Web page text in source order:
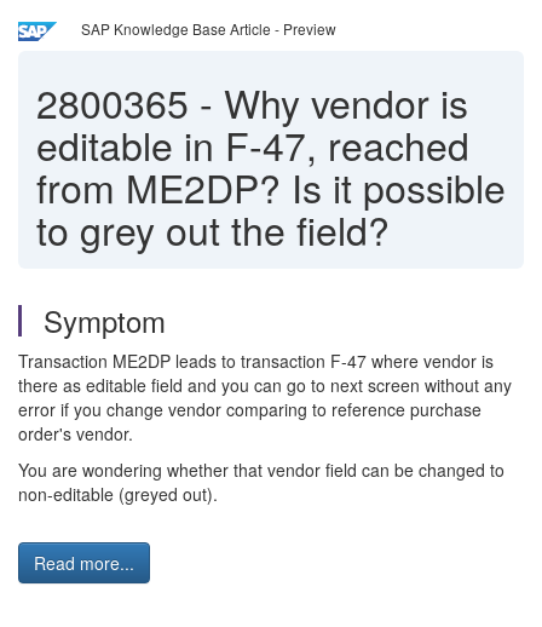
SAP Knowledge Base Article - Preview
2800365 - Why vendor is
editable in F-47, reached
from ME2DP? Is it possible
to grey out the field?
Symptom
Transaction ME2DP leads to transaction F-47 where vendor is
there as editable field and you can go to next screen without any
error if you change vendor comparing to reference purchase
order's vendor.
You are wondering whether that vendor field can be changed to
non-editable (greyed out).
Read more...